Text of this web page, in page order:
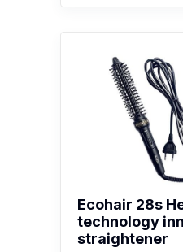
Ecohair 28s
technology
straightener